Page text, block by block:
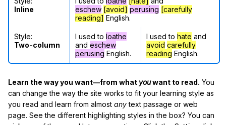
Inline
eschew [avoid] perusing [carefully
reading] English.
Style:
Two-column
I used to loathe
and eschew
perusing English.
I used to hate and
avoid carefully
reading English.
Learn the way you want—from what youwant to read. You
can change the way the site works to fit your learning style as
you read and learn from almost anytext passage or web
page. See the different highlighting styles in the box? You can